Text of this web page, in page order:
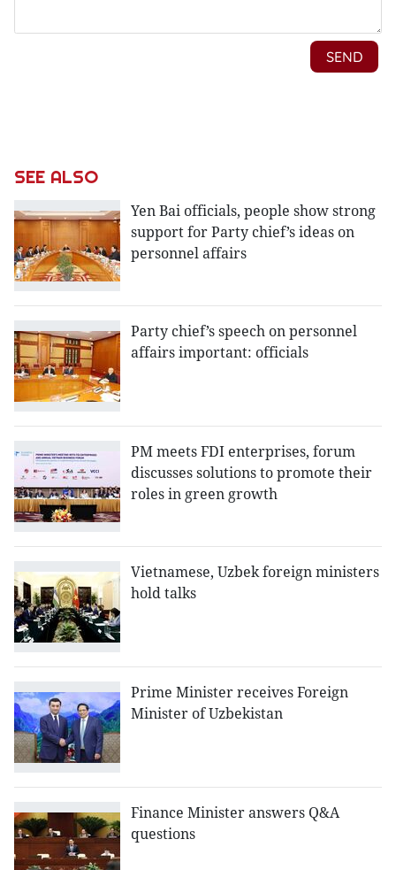
SEE ALSO
Yen Bai officials, people show strong
support for Party chief’s ideas on
personnel affairs
Party chief’s speech on personnel
affairs important: officials
PM meets FDI enterprises, forum
discusses solutions to promote their
roles in green growth
Vietnamese, Uzbek foreign ministers
hold talks
Prime Minister receives Foreign
Minister of Uzbekistan
Finance Minister answers Q&A
questions